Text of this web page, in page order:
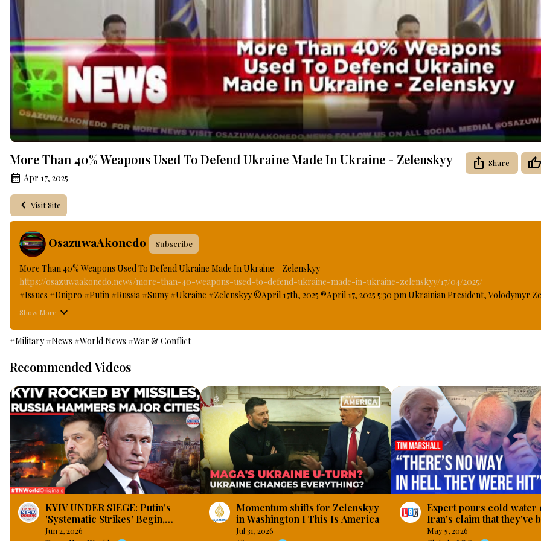
Video
More Than 40% Weapons Used To Defend Ukraine Made In Ukraine - Zelenskyy
Apr 17, 2025
Share
Visit Site
OsazuwaAkonedo Subscribe
More Than 40% Weapons Used To Defend Ukraine Made In Ukraine - Zelenskyy
https://osazuwaakonedo.news/more-than-40-weapons-used-to-defend-ukraine-made-in-ukraine-zelenskyy/17/04/2025/
#Issues #Dnipro #Putin #Russia #Sumy #Ukraine #Zelenskyy ©April 17th, 2025 ®April 17, 2025 5:30 pm Ukrainian President, Volodymyr
given state honours to some workers in the troubled Ukraine who have been supporting the military with production of weapons to
scale war on its closest neighbouring and formerly; brotherly country, Ukraine, this, President Zelenskyy said that more than 40 percent
weapons used in all the front lines to defend Ukraine are made in Ukraine. #OsazuwaAkonedo
Show More
#Military #News #World News #War & Conflict
Recommended Videos
KYIV UNDER SIEGE: Putin's
'Systematic Strikes' Begin,
Pounds Dnipro And Kharkiv |
Jun 2, 2026
Momentum shifts for Zelenskyy
in Washington I This Is America
Jul 31, 2026
Expert pours cold water
Iran's claim that they've
a US warship
May 5, 2026